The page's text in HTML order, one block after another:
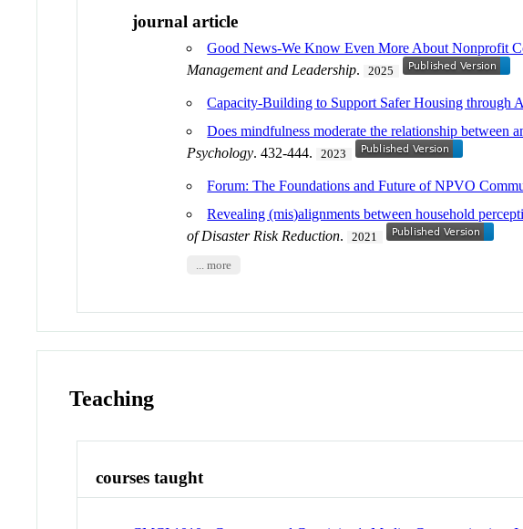
journal article
Good News-We Know Even More About Nonprofit
Management and Leadership. 2025
Capacity-Building to Support Safer Housing through
Does mindfulness moderate the relationship between
Psychology. 432-444. 2023
Forum: The Foundations and Future of NPVO
Revealing (mis)alignments between household
of Disaster Risk Reduction. 2021
... more
Teaching
courses taught